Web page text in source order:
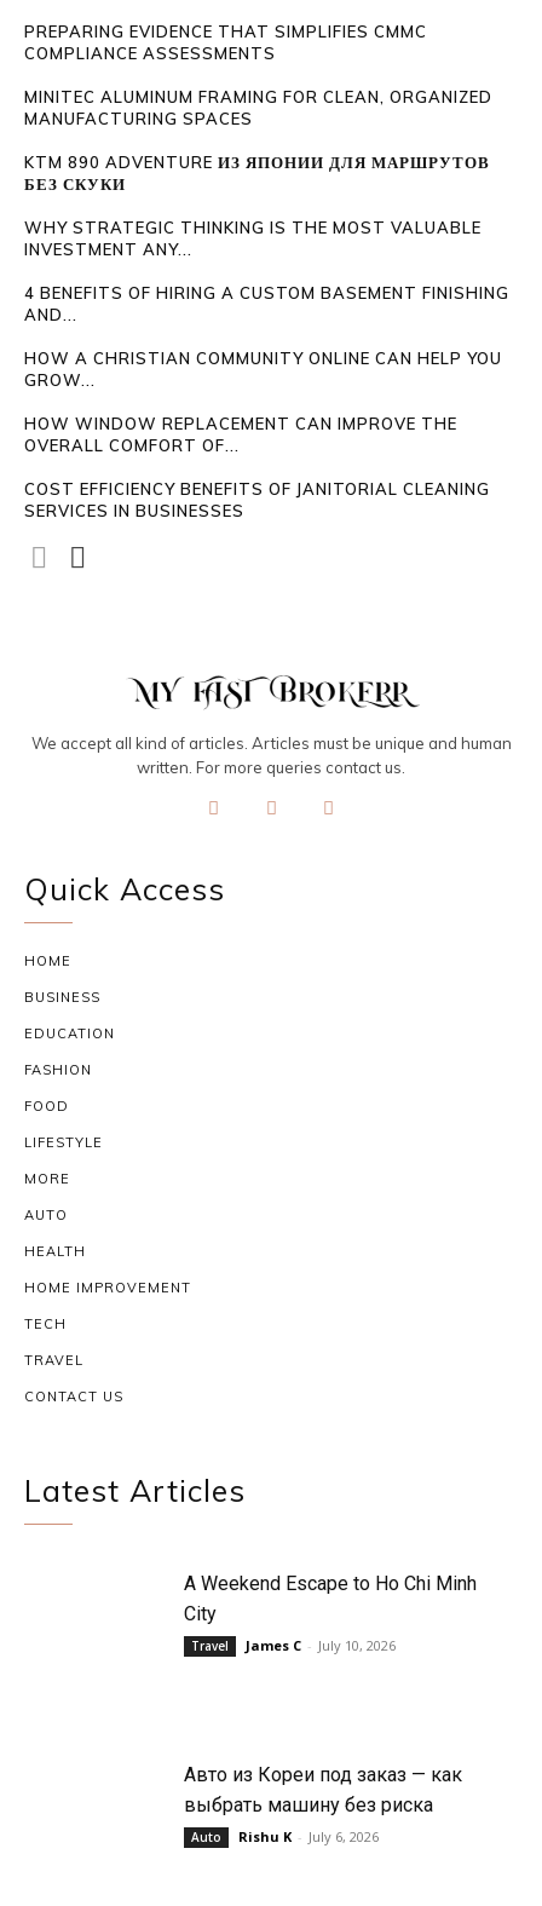
PREPARING EVIDENCE THAT SIMPLIFIES CMMC
COMPLIANCE ASSESSMENTS
MINITEC ALUMINUM FRAMING FOR CLEAN, ORGANIZED
MANUFACTURING SPACES
KTM 890 ADVENTURE ИЗ ЯПОНИИ ДЛЯ МАРШРУТОВ
БЕЗ СКУКИ
WHY STRATEGIC THINKING IS THE MOST VALUABLE
INVESTMENT ANY...
4 BENEFITS OF HIRING A CUSTOM BASEMENT FINISHING
AND...
HOW A CHRISTIAN COMMUNITY ONLINE CAN HELP YOU
GROW...
HOW WINDOW REPLACEMENT CAN IMPROVE THE
OVERALL COMFORT OF...
COST EFFICIENCY BENEFITS OF JANITORIAL CLEANING
SERVICES IN BUSINESSES
We accept all kind of articles. Articles must be unique and human
written. For more queries contact us.
Quick Access
HOME
BUSINESS
EDUCATION
FASHION
FOOD
LIFESTYLE
MORE
AUTO
HEALTH
HOME IMPROVEMENT
TECH
TRAVEL
CONTACT US
Latest Articles
A Weekend Escape to Ho Chi Minh
City
Travel James C - July 10, 2026
Авто из Кореи под заказ — как
выбрать машину без риска
Auto Rishu K - July 6, 2026